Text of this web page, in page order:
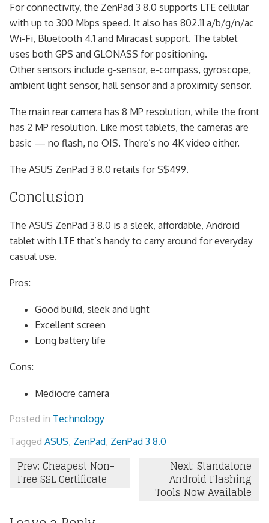
For connectivity, the ZenPad 3 8.0 supports LTE cellular
with up to 300 Mbps speed. It also has 802.11 a/b/g/n/ac
Wi-Fi, Bluetooth 4.1 and Miracast support. The tablet
uses both GPS and GLONASS for positioning.
Other sensors include g-sensor, e-compass, gyroscope,
ambient light sensor, hall sensor and a proximity sensor.
The main rear camera has 8 MP resolution, while the front
has 2 MP resolution. Like most tablets, the cameras are
basic — no flash, no OIS. There’s no 4K video either.
The ASUS ZenPad 3 8.0 retails for S$499.
Conclusion
The ASUS ZenPad 3 8.0 is a sleek, affordable, Android
tablet with LTE that’s handy to carry around for everyday
casual use.
Pros:
Good build, sleek and light
Excellent screen
Long battery life
Cons:
Mediocre camera
Posted in Technology
Tagged ASUS, ZenPad, ZenPad 3 8.0
Post
navigation
Prev: Cheapest Non-
Free SSL Certificate
Next: Standalone
Android Flashing
Tools Now Available